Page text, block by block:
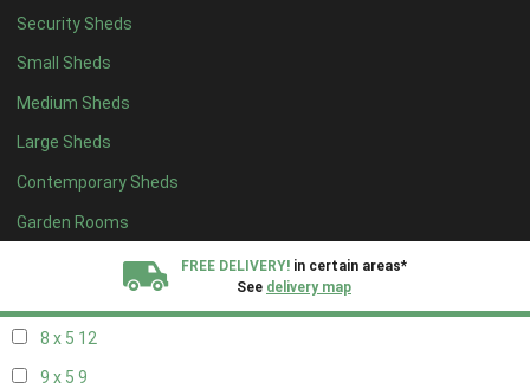
Security Sheds
Small Sheds
Medium Sheds
Large Sheds
Contemporary Sheds
Garden Rooms
FREE DELIVERY! in certain areas*
See delivery map
16 x 43
17 x 43
18 x 43
19 x 43
20 x 43
5 x 53
8 x 5 12
9 x 5 9